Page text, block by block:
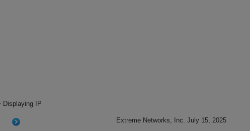
Displaying IP
Extreme Networks, Inc. July 15, 2025